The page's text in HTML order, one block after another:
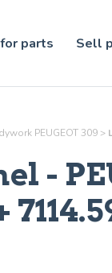
parts Sell
PEUGEOT 309 >
-